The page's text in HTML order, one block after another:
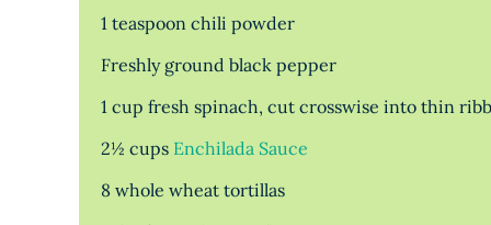
1 teaspoon chili powder
Freshly ground black pepper
1 cup fresh spinach, cut crosswise into thin
2½ cups Enchilada Sauce
8 whole wheat tortillas